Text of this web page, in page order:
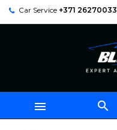
Car Service +371 26270033
 